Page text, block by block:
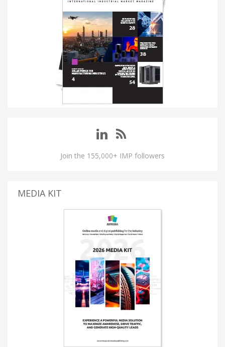
Join the 155,000+ IMP followers
MEDIA KIT